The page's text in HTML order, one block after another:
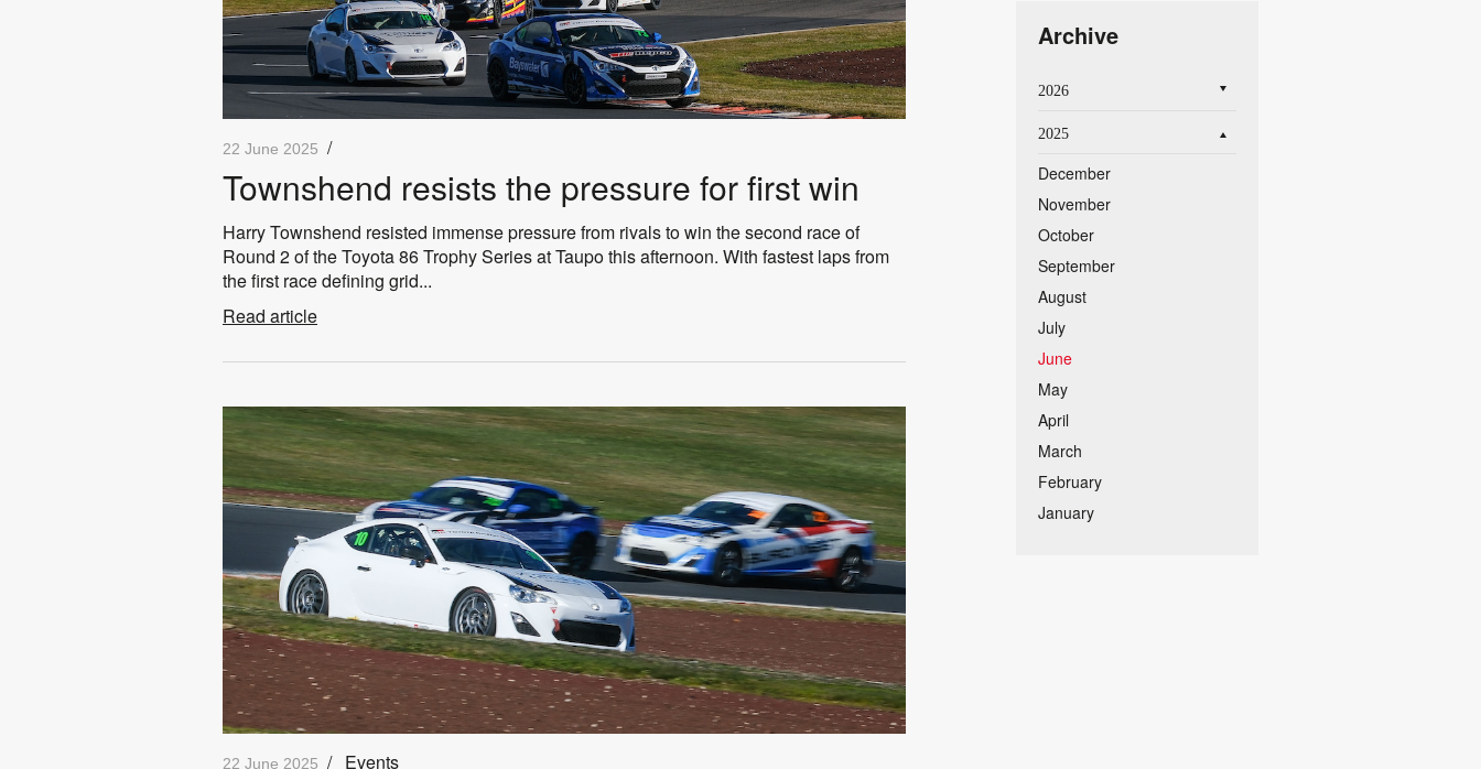
22 June 2025 /
Townshend resists the pressure for first win
Harry Townshend resisted immense pressure from rivals to win the second race of
Round 2 of the Toyota 86 Trophy Series at Taupo this afternoon. With fastest laps from
the first race defining grid...
Read article
22 June 2025 / Events
Archive
2026
2025
December
November
October
September
August
July
June
May
April
March
February
January